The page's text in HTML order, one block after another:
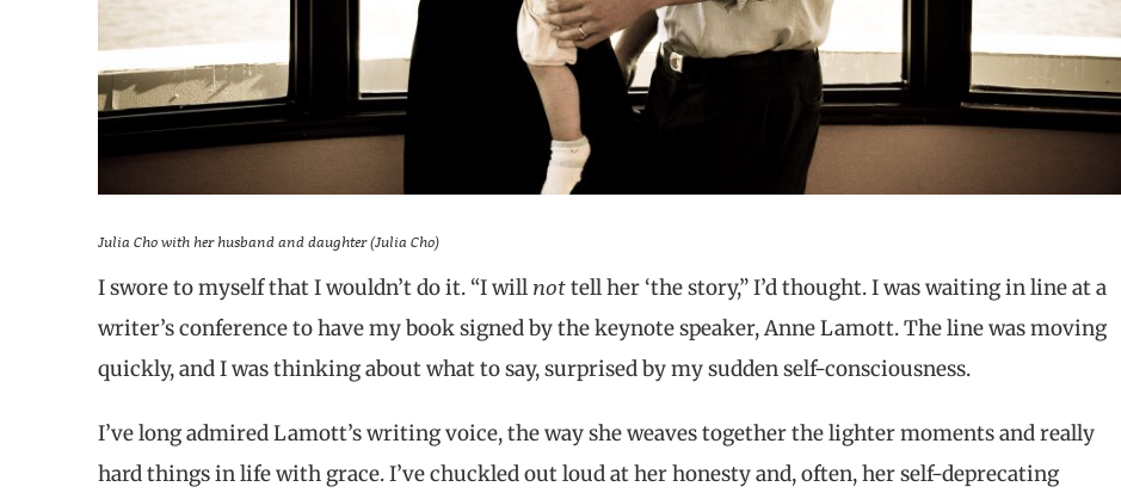
Julia Cho with her husband and daughter (Julia Cho)
I swore to myself that I wouldn’t do it. “I will nottell her ‘the story,” I’d thought. I was waiting in line at a
writer’s conference to have my book signed by the keynote speaker, Anne Lamott. The line was moving
quickly, and I was thinking about what to say, surprised by my sudden self-consciousness.
I’ve long admired Lamott’s writing voice, the way she weaves together the lighter moments and really
hard things in life with grace. I’ve chuckled out loud at her honesty and, often, her self-deprecating